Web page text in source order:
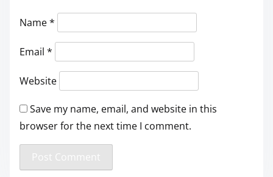
Name*
Email *
Website
Save my name, email, and website in this
browser for the next time I comment.